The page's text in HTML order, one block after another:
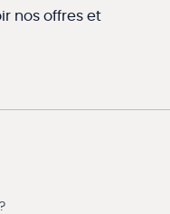
nos offres et